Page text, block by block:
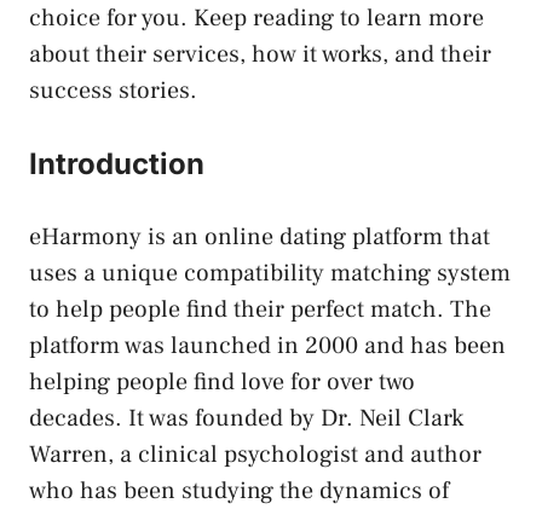
choice for you. Keep reading to learn more
about their services, how it works, and their
success stories.
Introduction
eHarmony is an online dating platform that
uses a unique compatibility matching system
to help people find their perfect match. The
platform was launched in 2000 and has been
helping people find love for over two
decades. It was founded by Dr. Neil Clark
Warren, a clinical psychologist and author
who has been studying the dynamics of